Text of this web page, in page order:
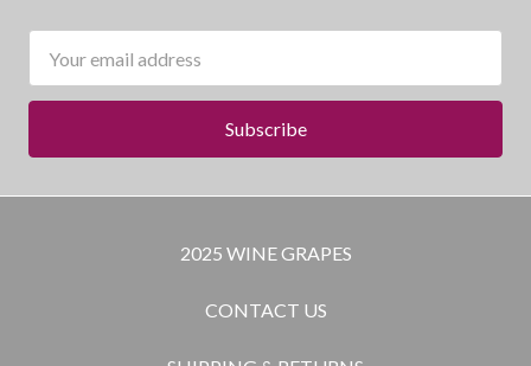
Address
2025 WINE GRAPES
CONTACT US